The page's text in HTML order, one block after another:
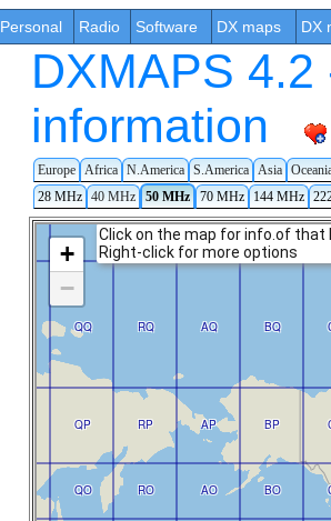
Personal Radio Software DX maps DX
DXMAPS
information
Europe Africa N.America S.America Asia
28 MHz 40 MHz 50 MHz 70 MHz 144 MHz